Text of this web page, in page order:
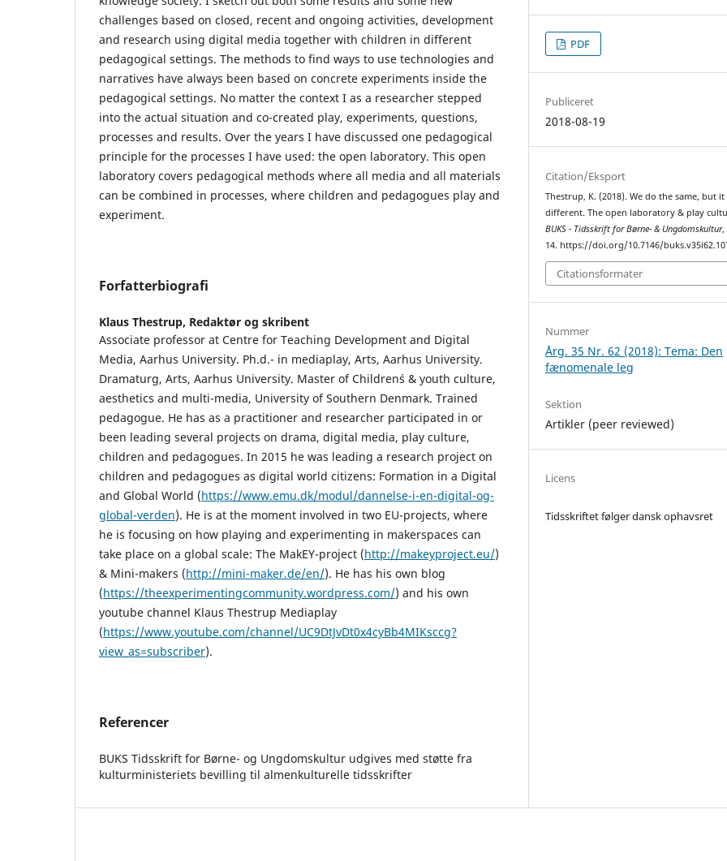
challenges based on closed, recent and ongoing activities, development
and research using digital media together with children in different
pedagogical settings. The methods to find ways to use technologies and
narratives have always been based on concrete experiments inside the
pedagogical settings. No matter the context I as a researcher stepped
into the actual situation and co-created play, experiments, questions,
processes and results. Over the years I have discussed one pedagogical
principle for the processes I have used: the open laboratory. This open
laboratory covers pedagogical methods where all media and all materials
can be combined in processes, where children and pedagogues play and
experiment.
Forfatterbiografi
Klaus Thestrup, Redaktør og skribent
Associate professor at Centre for Teaching Development and Digital
Media, Aarhus University. Ph.d.- in mediaplay, Arts, Aarhus University.
Dramaturg, Arts, Aarhus University. Master of Children´s & youth culture,
aesthetics and multi-media, University of Southern Denmark. Trained
pedagogue. He has as a practitioner and researcher participated in or
been leading several projects on drama, digital media, play culture,
children and pedagogues. In 2015 he was leading a research project on
children and pedagogues as digital world citizens: Formation in a Digital
and Global World (https://www.emu.dk/modul/dannelse-i-en-digital-og-
global-verden). He is at the moment involved in two EU-projects, where
he is focusing on how playing and experimenting in makerspaces can
take place on a global scale: The MakEY-project (http://makeyproject.eu/)
& Mini-makers (http://mini-maker.de/en/). He has his own blog
(https://theexperimentingcommunity.wordpress.com/) and his own
youtube channel Klaus Thestrup Mediaplay
(https://www.youtube.com/channel/UC9DtJvDt0x4cyBb4MIKsccg?
view_as=subscriber).
Referencer
BUKS Tidsskrift for Børne- og Ungdomskultur udgives med støtte fra
kulturministeriets bevilling til almenkulturelle tidsskrifter
PDF
Publiceret
2018-08-19
Citation/Eksport
Thestrup, K. (2018). We do the same, but it
different. The open laboratory & play
BUKS - Tidsskrift for Børne- & Ungdomskultur,
14. https://doi.org/10.7146/
Citationsformater
Nummer
Årg. 35 Nr. 62 (2018): Tema: Den
fænomenale leg
Sektion
Artikler (peer reviewed)
Licens
Tidsskriftet følger dansk ophavsret